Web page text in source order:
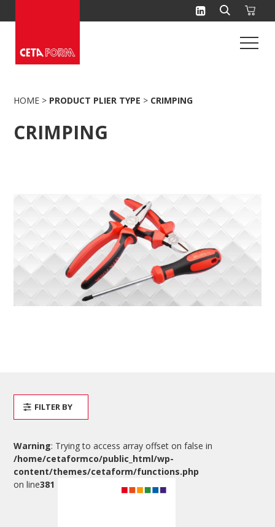
to
HOME > PRODUCT PLIER TYPE > CRIMPING
CRIMPING
Warning: Trying to access array offset on false in
/home/cetaformco/public_html/wp-
content/themes/cetaform/functions.php
on line381
FILTER BY